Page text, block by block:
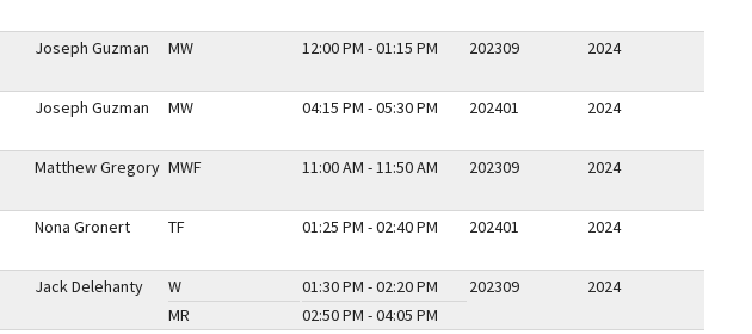
Joseph Guzman MW 12:00 PM - 01:15 PM 202309 2024
Joseph Guzman MW 04:15 PM - 05:30 PM 202401 2024
Matthew Gregory MWF 11:00 AM - 11:50 AM 202309 2024
Nona Gronert TF 01:25 PM - 02:40 PM 202401 2024
Jack Delehanty
W
MR
01:30 PM - 02:20 PM
02:50 PM - 04:05 PM
202309 2024